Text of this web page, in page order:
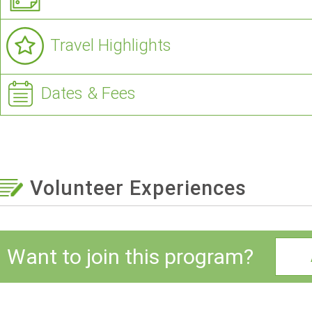
Travel Highlights
Dates & Fees
Volunteer Experiences
Want to join this program?